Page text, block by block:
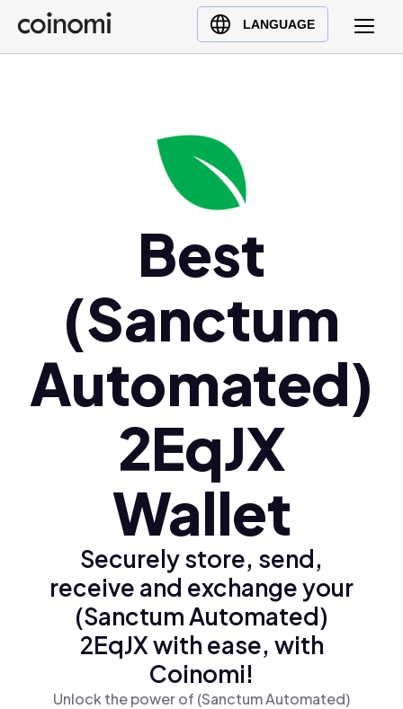
LANGUAGE
Buy Crypto
English (en)
Polski (pl)
Ελληνικά (el)
Best
(Sanctum
Automated)
2EqJX
Wallet
Securely store, send,
receive and exchange your
(Sanctum Automated)
2EqJX with ease, with
Coinomi!
Unlock the power of (Sanctum Automated)